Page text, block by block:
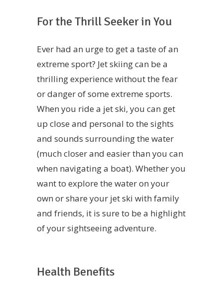
For the Thrill Seeker in You
Ever had an urge to get a taste of an
extreme sport? Jet skiing can be a
thrilling experience without the fear
or danger of some extreme sports.
When you ride a jet ski, you can get
up close and personal to the sights
and sounds surrounding the water
(much closer and easier than you can
when navigating a boat). Whether you
want to explore the water on your
own or share your jet ski with family
and friends, it is sure to be a highlight
of your sightseeing adventure.
Health Benefits